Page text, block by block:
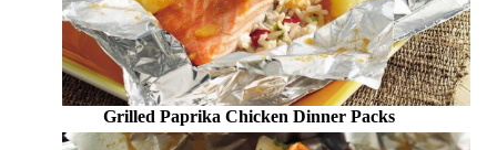
Grilled Paprika Chicken Dinner Packs